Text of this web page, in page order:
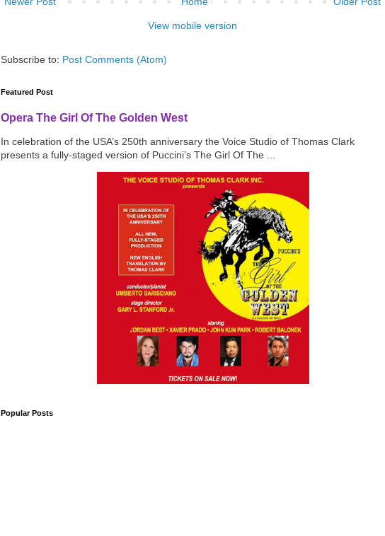
View mobile version
Subscribe to: Post Comments (Atom)
Featured Post
Opera The Girl Of The Golden West
In celebration of the USA’s 250th anniversary the Voice Studio of Thomas Clark
presents a fully-staged version of Puccini’s The Girl Of The ...
Popular Posts